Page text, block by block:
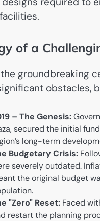
of a
groundbreaking
obstacles,
– The Genesis:
secured the initial
long-term
Budgetary Crisis:
severely outdated.
the original budget
"Zero" Reset: Faced
restart the planning